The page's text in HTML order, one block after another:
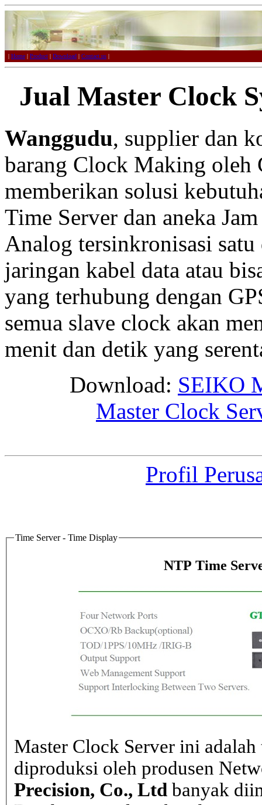
| Home | Product | Download | Contact us |
Jual Master Clock
Wanggudu, supplier dan
barang Clock Making oleh
memberikan solusi
Time Server dan aneka
Analog tersinkronisasi
jaringan kabel data atau
yang terhubung dengan
semua slave clock akan
menit dan detik yang
Download: SEIKO
Master Clock
Profil
Time Server - Time Display
NTP Time
Master Clock Server ini
diproduksi oleh produsen
Precision, Co., Ltd banyak